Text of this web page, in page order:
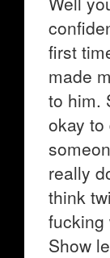
first
made
to him.
okay to
really
think
fucking
Show